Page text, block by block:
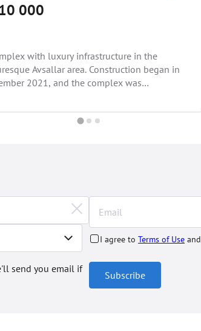
000
with luxury infrastructure in the
Avsallar area. Construction began in
2021, and the complex was
send you email if
I agree to Terms of Use and
Subscribe